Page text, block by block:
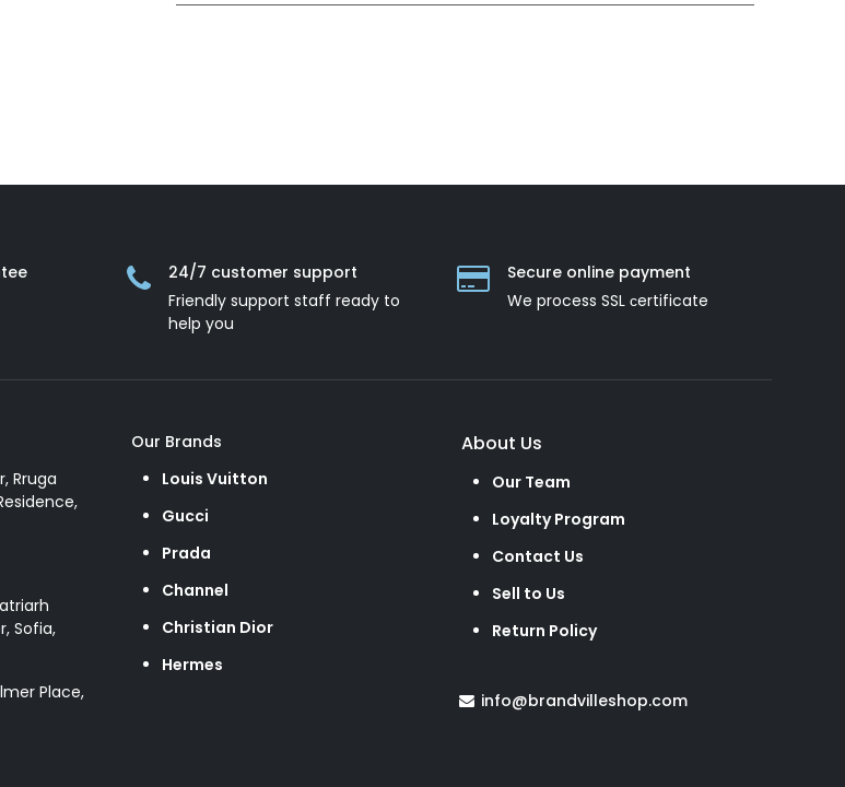
24/7 customer support
Friendly support staff ready to
help you
Secure online payment
We process SSL сertificate
Rruga
Sofia,
Place,
Our Brands
Louis Vuitton
Gucci
Prada
Channel
Christian Dior
Hermes
About Us
Our Team
Loyalty Program
Contact Us
Sell to Us
Return Policy
info@brandvilleshop.com